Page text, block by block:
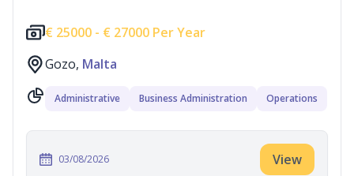
€ 25000 - € 27000 Per Year
Gozo, Malta
Administrative Business Administration Operations
03/08/2026 View